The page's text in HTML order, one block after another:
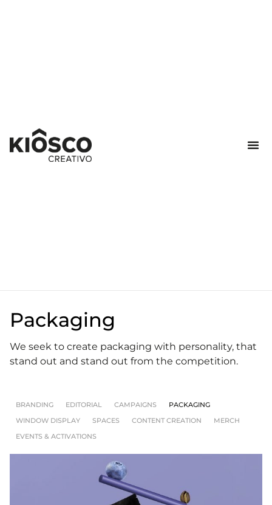
Packaging
We seek to create packaging with personality, that
stand out and stand out from the competition.
BRANDING EDITORIAL CAMPAIGNS
PACKAGING
WINDOW DISPLAY
SPACES CONTENT CREATION
MERCH
EVENTS & ACTIVATIONS